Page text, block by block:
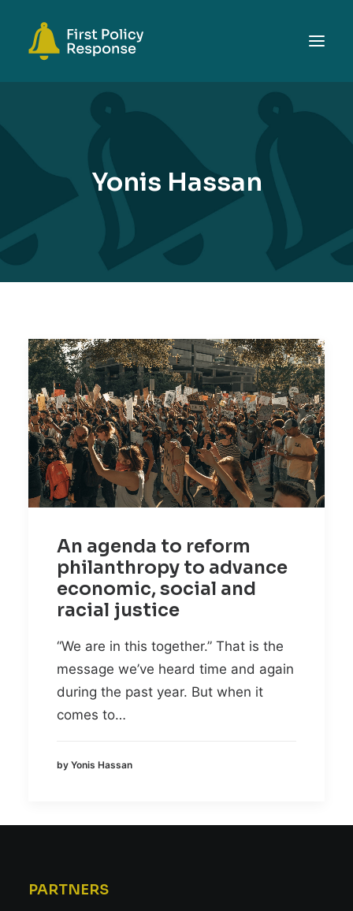
EVENTS Yonis Hassan
An agenda to reform
philanthropy to advance
economic, social and
racial justice
“We are in this together.” That is the
message we’ve heard time and again
during the past year. But when it
comes to…
by Yonis Hassan
PARTNERS